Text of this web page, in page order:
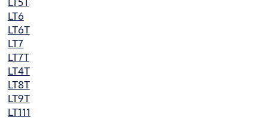
LT6
LT6T
LT7
LT7T
LT4T
LT8T
LT9T
LT111